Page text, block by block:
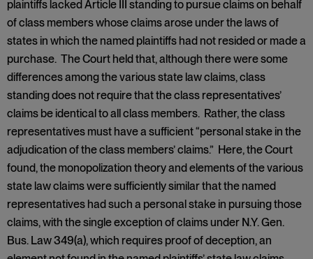
plaintiffs lacked Article III standing to pursue claims on behalf
of class members whose claims arose under the laws of
states in which the named plaintiffs had not resided or made a
purchase. The Court held that, although there were some
differences among the various state law claims, class
standing does not require that the class representatives’
claims be identical to all class members. Rather, the class
representatives must have a sufficient “personal stake in the
adjudication of the class members’ claims.” Here, the Court
found, the monopolization theory and elements of the various
state law claims were sufficiently similar that the named
representatives had such a personal stake in pursuing those
claims, with the single exception of claims under N.Y. Gen.
Bus. Law 349(a), which requires proof of deception, an